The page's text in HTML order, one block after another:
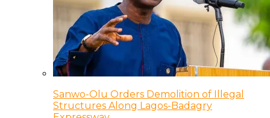
Sanwo-Olu Orders Demolition of Illegal
Structures Along Lagos-Badagry